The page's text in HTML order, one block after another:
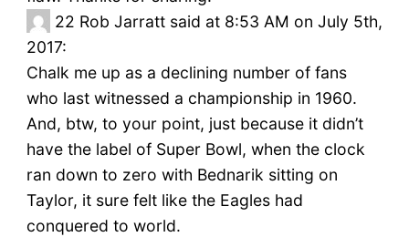
22 Rob Jarratt said at 8:53 AM on July 5th,
2017:
Chalk me up as a declining number of fans
who last witnessed a championship in 1960.
And, btw, to your point, just because it didn’t
have the label of Super Bowl, when the clock
ran down to zero with Bednarik sitting on
Taylor, it sure felt like the Eagles had
conquered to world.